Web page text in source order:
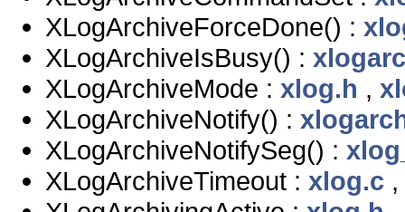
XLogArchiveForceDone() :
XLogArchiveIsBusy() :
XLogArchiveMode : xlog.h ,
XLogArchiveNotify() :
XLogArchiveNotifySeg() :
XLogArchiveTimeout : xlog.c ,